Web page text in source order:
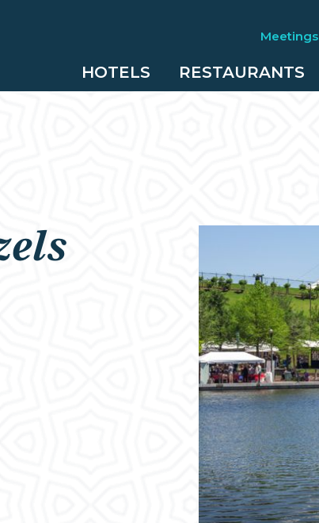
Meetings
HOTELS RESTAURANTS